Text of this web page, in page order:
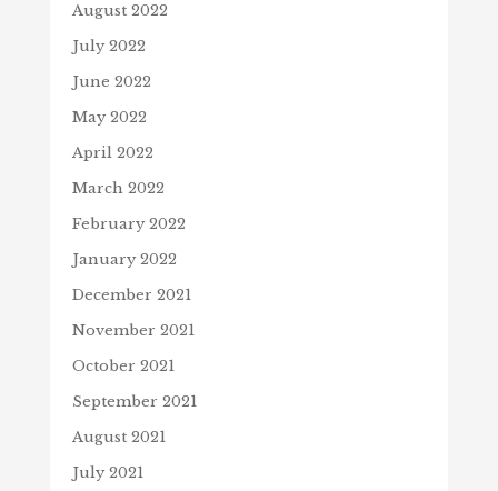
August 2022
July 2022
June 2022
May 2022
April 2022
March 2022
February 2022
January 2022
December 2021
November 2021
October 2021
September 2021
August 2021
July 2021